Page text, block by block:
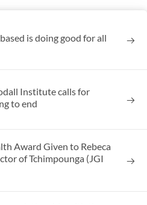
is doing good for all
Institute calls for
to end
Award Given to Rebeca
of Tchimpounga (JGI